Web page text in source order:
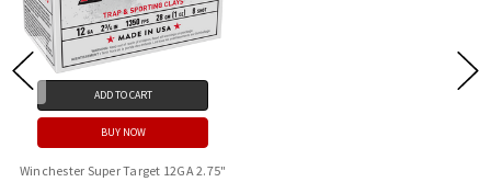
ADD TO CART
BUY NOW
Winchester Super Target 12GA 2.75"